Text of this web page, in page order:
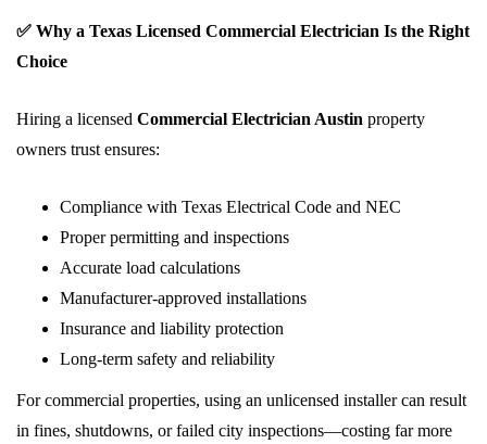
✅ Why a Texas Licensed Commercial Electrician Is the Right
Choice
Hiring a licensed Commercial Electrician Austin property
owners trust ensures:
Compliance with Texas Electrical Code and NEC
Proper permitting and inspections
Accurate load calculations
Manufacturer-approved installations
Insurance and liability protection
Long-term safety and reliability
For commercial properties, using an unlicensed installer can result
in fines, shutdowns, or failed city inspections—costing far more